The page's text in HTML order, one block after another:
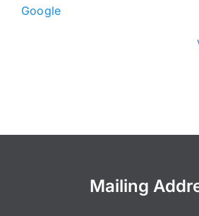
Google
Mailing